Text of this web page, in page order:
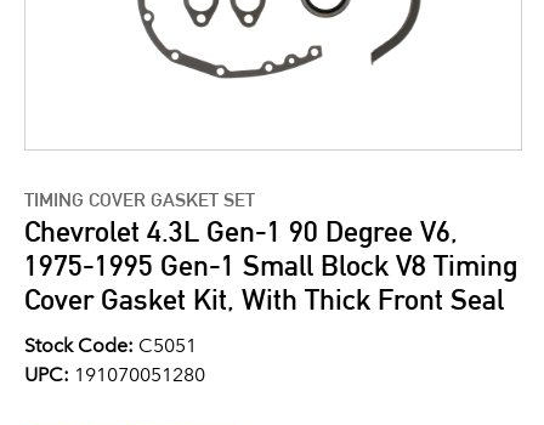
TIMING COVER GASKET SET
Chevrolet 4.3L Gen-1 90 Degree V6,
1975-1995 Gen-1 Small Block V8 Timing
Cover Gasket Kit, With Thick Front Seal
Stock Code: C5051
UPC: 191070051280